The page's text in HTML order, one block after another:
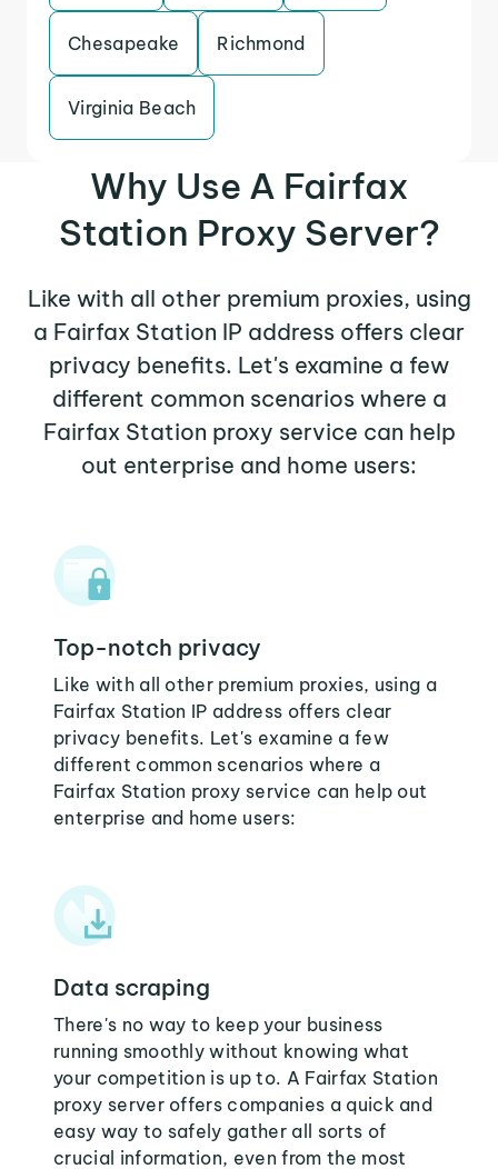
Chesapeake Richmond
Virginia Beach
Why Use A Fairfax
Station Proxy Server?
Like with all other premium proxies, using
a Fairfax Station IP address offers clear
privacy benefits. Let's examine a few
different common scenarios where a
Fairfax Station proxy service can help
out enterprise and home users:
Top-notch privacy
Like with all other premium proxies, using a
Fairfax Station IP address offers clear
privacy benefits. Let's examine a few
different common scenarios where a
Fairfax Station proxy service can help out
enterprise and home users:
Data scraping
There's no way to keep your business
running smoothly without knowing what
your competition is up to. A Fairfax Station
proxy server offers companies a quick and
easy way to safely gather all sorts of
crucial information, even from the most